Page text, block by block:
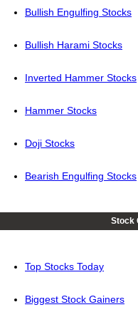
Bullish Engulfing Stocks
Bullish Harami Stocks
Inverted Hammer Stocks
Hammer Stocks
Doji Stocks
Bearish Engulfing Stocks
Stock
Top Stocks Today
Biggest Stock Gainers